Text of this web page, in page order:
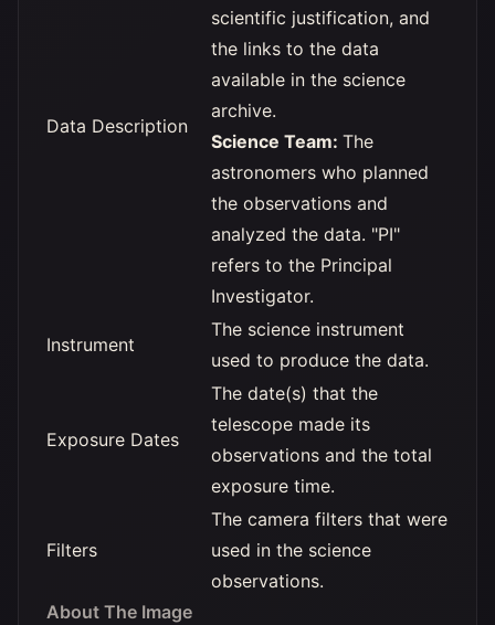
Data Description
scientific justification, and
the links to the data
available in the science
archive.
Science Team: The
astronomers who planned
the observations and
analyzed the data. "PI"
refers to the Principal
Investigator.
Instrument
The science instrument
used to produce the data.
Exposure Dates
The date(s) that the
telescope made its
observations and the total
exposure time.
Filters
The camera filters that were
used in the science
observations.
About The Image